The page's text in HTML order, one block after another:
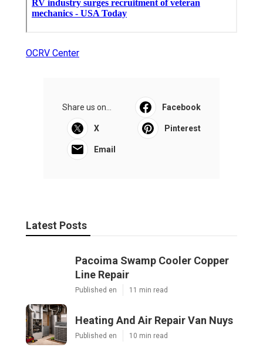
OCRV Center
Share us on... Facebook
X Pinterest
Email
Latest Posts
Pacoima Swamp Cooler Copper
Line Repair
Published en 11 min read
Heating And Air Repair Van Nuys
Published en 10 min read